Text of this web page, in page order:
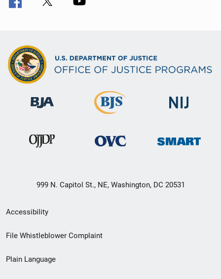
999 N. Capitol St., NE, Washington, DC 20531
Secondary
Footer
menu
Accessibility
File Whistleblower Complaint
Plain Language